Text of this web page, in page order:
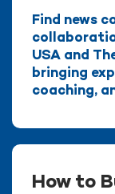
Find news
USA and
bringing
coaching,
How to